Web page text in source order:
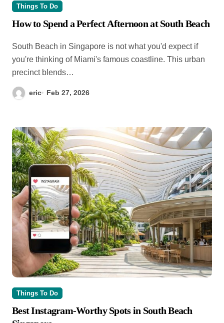
Things To Do
How to Spend a Perfect Afternoon at South Beach
South Beach in Singapore is not what you'd expect if
you're thinking of Miami's famous coastline. This urban
precinct blends…
eric Feb 27, 2026
Things To Do
Best Instagram-Worthy Spots in South Beach